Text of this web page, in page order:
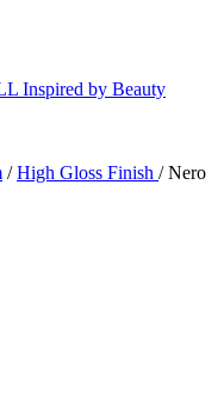
Inspired by Beauty
/High Gloss Finish /Nero